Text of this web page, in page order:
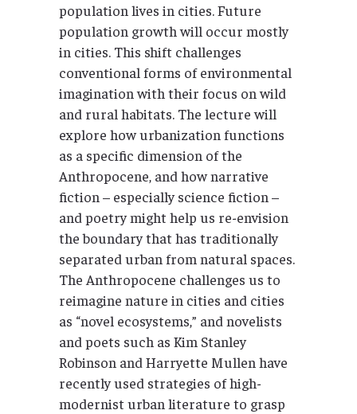
population lives in cities. Future
population growth will occur mostly
in cities. This shift challenges
conventional forms of environmental
imagination with their focus on wild
and rural habitats. The lecture will
explore how urbanization functions
as a specific dimension of the
Anthropocene, and how narrative
fiction – especially science fiction –
and poetry might help us re-envision
the boundary that has traditionally
separated urban from natural spaces.
The Anthropocene challenges us to
reimagine nature in cities and cities
as “novel ecosystems,” and novelists
and poets such as Kim Stanley
Robinson and Harryette Mullen have
recently used strategies of high-
modernist urban literature to grasp